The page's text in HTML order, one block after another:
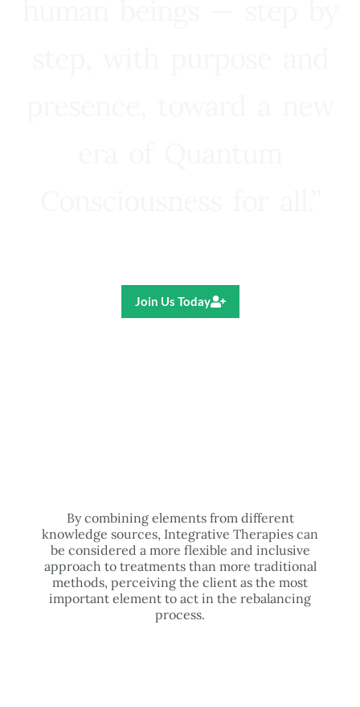
Join Us Today
By combining elements from different
knowledge sources, Integrative Therapies can
be considered a more flexible and inclusive
approach to treatments than more traditional
methods, perceiving the client as the most
important element to act in the rebalancing
process.